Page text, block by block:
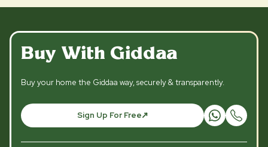
Buy With Giddaa
Buy your home the Giddaa way, securely & transparently.
Sign Up For Free